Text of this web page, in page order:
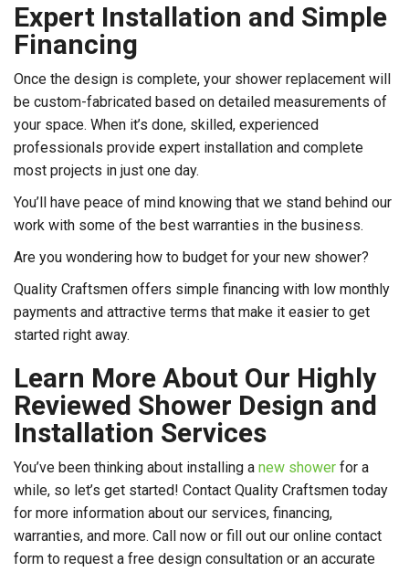
Expert Installation and Simple
Financing
Once the design is complete, your shower replacement will
be custom-fabricated based on detailed measurements of
your space. When it’s done, skilled, experienced
professionals provide expert installation and complete
most projects in just one day.
You’ll have peace of mind knowing that we stand behind our
work with some of the best warranties in the business.
Are you wondering how to budget for your new shower?
Quality Craftsmen offers simple financing with low monthly
payments and attractive terms that make it easier to get
started right away.
Learn More About Our Highly
Reviewed Shower Design and
Installation Services
You’ve been thinking about installing a new shower for a
while, so let’s get started! Contact Quality Craftsmen today
for more information about our services, financing,
warranties, and more. Call now or fill out our online contact
form to request a free design consultation or an accurate